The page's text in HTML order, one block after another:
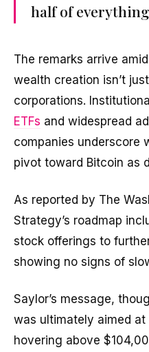
half of
The remarks arrive
wealth creation isn’t
corporations.
ETFs and widespread
companies underscore
pivot toward Bitcoin as
As reported by The
Strategy’s roadmap
stock offerings to
showing no signs of
Saylor’s message,
was ultimately aimed
hovering above